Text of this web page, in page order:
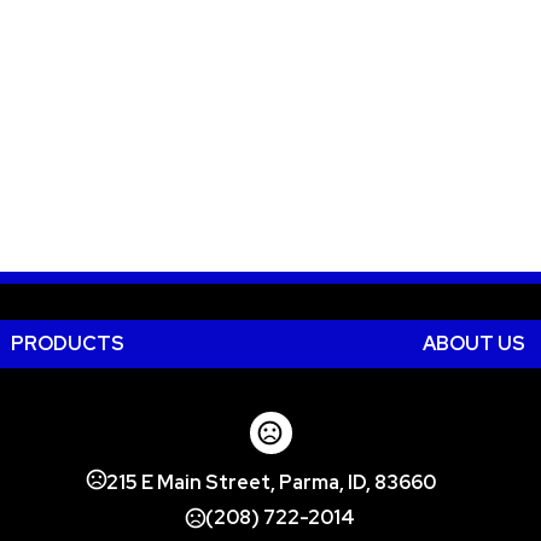
PRODUCTS ABOUT US
215 E Main Street, Parma, ID, 83660
(208) 722-2014